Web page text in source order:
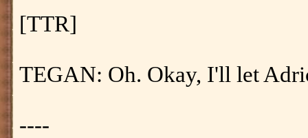
[TTR]
TEGAN: Oh. Okay, I'll let
----